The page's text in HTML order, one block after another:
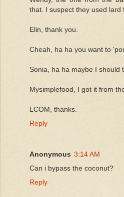
that. I suspect they used lard
Elin, thank you.
Cheah, ha ha you want to
Sonia, ha ha maybe I should
Mysimplefood, I got it from
LCOM, thanks.
Reply
Anonymous 3:14 AM
Can i bypass the coconut?
Reply